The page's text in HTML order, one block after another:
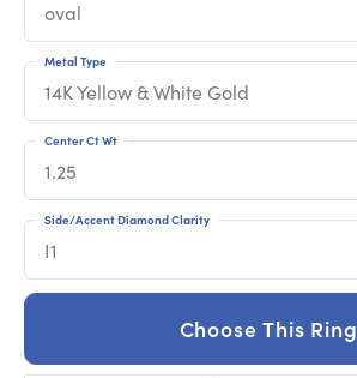
oval
14K Yellow & White Gold
Metal Type
1.25
Center Ct Wt
I1
Side/Accent Diamond Clarity
Choose This Ring